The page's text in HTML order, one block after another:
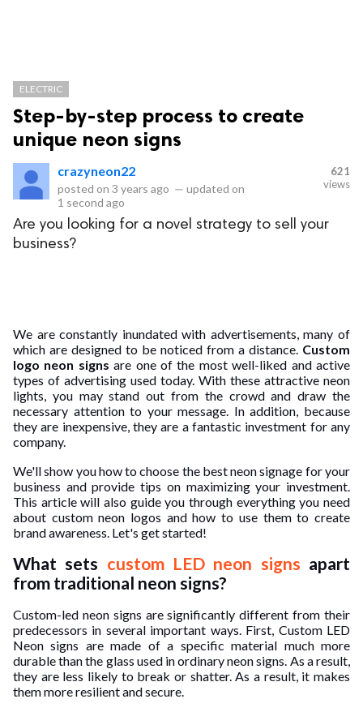
ELECTRIC
Step-by-step process to create
unique neon signs
crazyneon22
posted on 3 years ago — updated on
1 second ago
621
views
Are you looking for a novel strategy to sell your
business?
We are constantly inundated with advertisements, many of
which are designed to be noticed from a distance. Custom
logo neon signs are one of the most well-liked and active
types of advertising used today. With these attractive neon
lights, you may stand out from the crowd and draw the
necessary attention to your message. In addition, because
they are inexpensive, they are a fantastic investment for any
company.
We'll show you how to choose the best neon signage for your
business and provide tips on maximizing your investment.
This article will also guide you through everything you need
about custom neon logos and how to use them to create
brand awareness. Let's get started!
What sets custom LED neon signs apart
from traditional neon signs?
Custom-led neon signs are significantly different from their
predecessors in several important ways. First, Custom LED
Neon signs are made of a specific material much more
durable than the glass used in ordinary neon signs. As a result,
they are less likely to break or shatter. As a result, it makes
them more resilient and secure.